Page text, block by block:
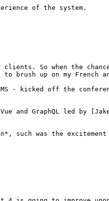
of the system.
So when the
brush up on my French
- kicked off the
and GraphQL led by [Jake
such was the excitement